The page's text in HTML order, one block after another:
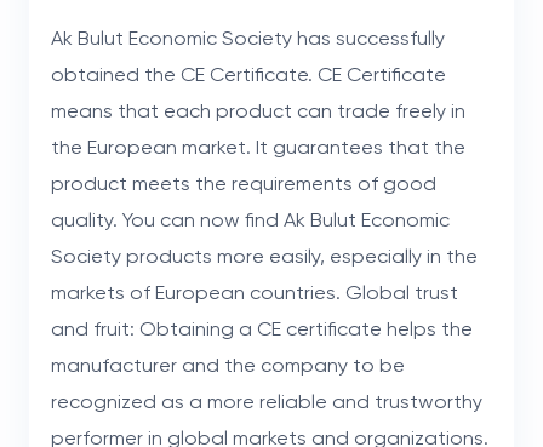
Ak Bulut Economic Society has successfully
obtained the CE Certificate. CE Certificate
means that each product can trade freely in
the European market. It guarantees that the
product meets the requirements of good
quality. You can now find Ak Bulut Economic
Society products more easily, especially in the
markets of European countries. Global trust
and fruit: Obtaining a CE certificate helps the
manufacturer and the company to be
recognized as a more reliable and trustworthy
performer in global markets and organizations.